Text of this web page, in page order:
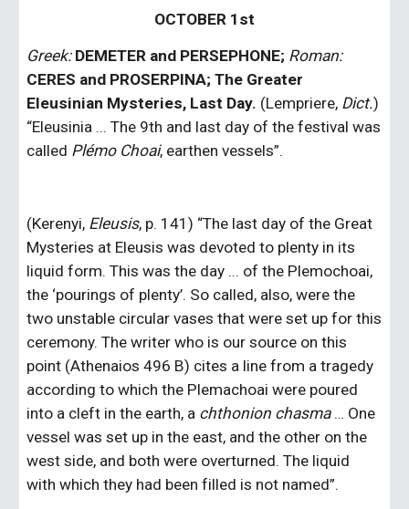
OCTOBER 1st
Greek: DEMETER and PERSEPHONE;
Roman:
CERES and PROSERPINA; The Greater
Eleusinian Mysteries, Last Day. (Lempriere, Dict.)
“Eleusinia ... The 9th and last day of the festival was
called Plémo Choai, earthen vessels”.
(Kerenyi, Eleusis, p. 141) “The last day of the Great
Mysteries at Eleusis was devoted to plenty in its
liquid form. This was the day ... of the Plemochoai,
the ‘pourings of plenty’. So called, also, were the
two unstable circular vases that were set up for this
ceremony. The writer who is our source on this
point (Athenaios 496 B) cites a line from a tragedy
according to which the Plemachoai were poured
into a cleft in the earth, a chthonion chasma … One
vessel was set up in the east, and the other on the
west side, and both were overturned. The liquid
with which they had been filled is not named”.